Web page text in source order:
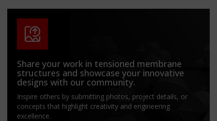
Share your work in tensioned membrane
structures and showcase your innovative
designs with our community.
Inspire others by submitting photos, project details, or
concepts that highlight creativity and engineering
excellence.